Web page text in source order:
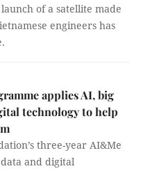
of a satellite made
engineers has
applies AI, big
technology to help
three-year AI&Me
and digital